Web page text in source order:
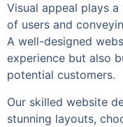
Visual appeal plays
of users and
A well-designed
experience but also
potential customers.
Our skilled website
stunning layouts,